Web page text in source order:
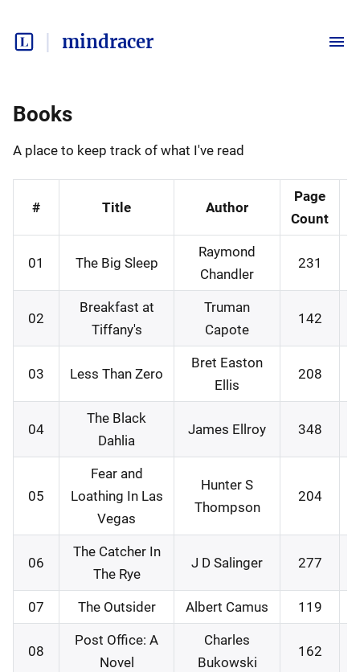
mindracer
Books
A place to keep track of what I've read
# Title Author
Page
Count
01 The Big Sleep
Raymond
Chandler
231
02
Breakfast at
Tiffany's
Truman
Capote
142
03 Less Than Zero
Bret Easton
Ellis
208
04
The Black
Dahlia
James Ellroy 348
05
Fear and
Loathing In Las
Vegas
Hunter S
Thompson
204
06
The Catcher In
The Rye
J D Salinger 277
07 The Outsider Albert Camus 119
08
Post Office: A
Novel
Charles
Bukowski
162